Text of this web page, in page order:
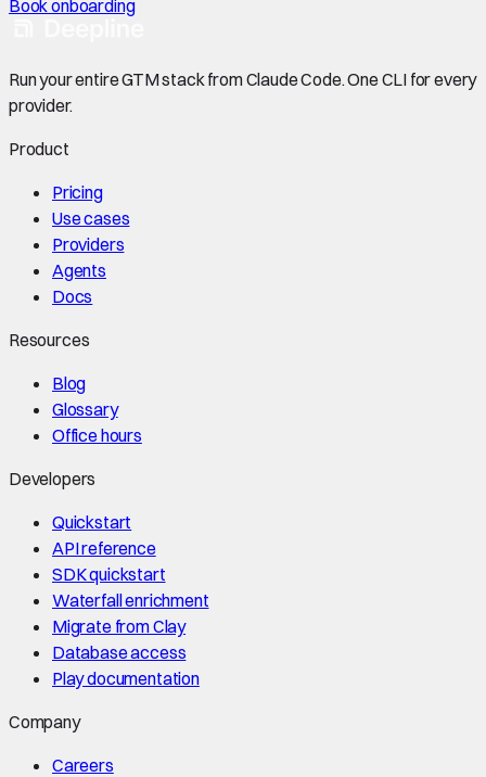
Book onboarding
Run your entire GTM stack from Claude Code. One CLI for every
provider.
Product
Pricing
Use cases
Providers
Agents
Docs
Resources
Blog
Glossary
Office hours
Developers
Quickstart
API reference
SDK quickstart
Waterfall enrichment
Migrate from Clay
Database access
Play documentation
Company
Careers